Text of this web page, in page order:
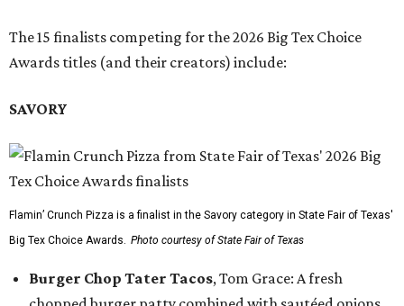
The 15 finalists competing for the 2026 Big Tex Choice
Awards titles (and their creators) include:
SAVORY
Flamin’ Crunch Pizza is a finalist in the Savory category in State Fair of Texas'
Big Tex Choice Awards. Photo courtesy of State Fair of Texas
Burger Chop Tater Tacos, Tom Grace: A fresh